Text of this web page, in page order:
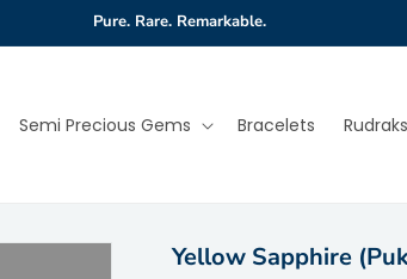
Pure. Rare. Remarkable.
Semi Precious Gems Bracelets
Yellow Sapphire